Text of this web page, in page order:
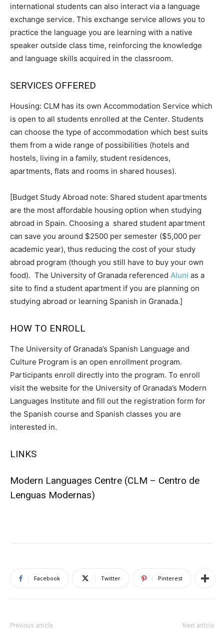
international students can also interact via a language
exchange service. This exchange service allows you to
practice the language you are learning with a native
speaker outside class time, reinforcing the knowledge
and language skills acquired in the classroom.
SERVICES OFFERED
Housing: CLM has its own Accommodation Service which
is open to all students enrolled at the Center. Students
can choose the type of accommodation which best suits
them from a wide range of possibilities (hotels and
hostels, living in a family, student residences,
apartments, flats and rooms in shared houses).
[Budget Study Abroad note: Shared student apartments
are the most affordable housing option when studying
abroad in Spain. Choosing a shared student apartment
can save you around $2500 per semester ($5,000 per
academic year), thus reducing the cost of your study
abroad program (though you still have to buy your own
food). The University of Granada referenced Aluni as a
site to find a student apartment if you are planning on
studying abroad or learning Spanish in Granada.]
HOW TO ENROLL
The University of Granada’s Spanish Language and
Culture Program is an open enrollment program.
Participants enroll directly into the program. To enroll
visit the website for the University of Granada’s Modern
Languages Institute and fill out the registration form for
the Spanish course and Spanish classes you are
interested in.
LINKS
Modern Languages Centre (CLM – Centro de
Lenguas Modernas)
Facebook Twitter Pinterest
Previous article Next article